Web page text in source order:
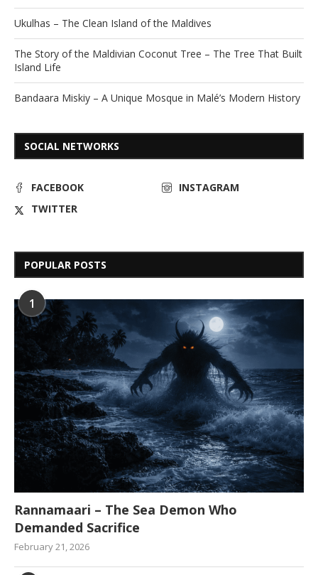
Ukulhas – The Clean Island of the Maldives
The Story of the Maldivian Coconut Tree – The Tree That Built
Island Life
Bandaara Miskiy – A Unique Mosque in Malé’s Modern History
SOCIAL NETWORKS
FACEBOOK
INSTAGRAM
TWITTER
POPULAR POSTS
1
Rannamaari – The Sea Demon Who
Demanded Sacrifice
February 21, 2026